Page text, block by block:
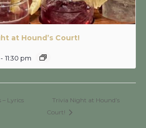
at Hound’s Court!
- 11:30 pm
Lyrics
Trivia Night at Hound’s
Court!